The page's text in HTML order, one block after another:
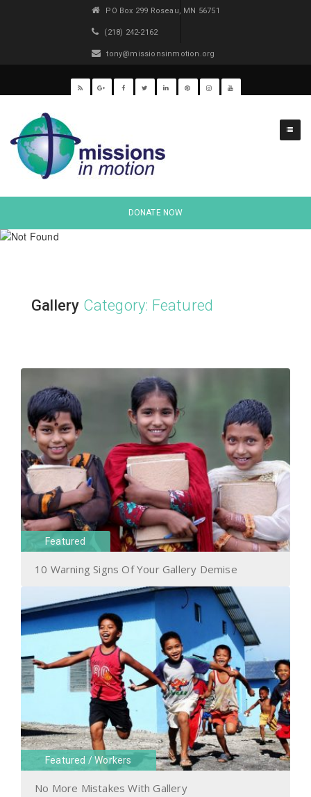
PO Box 299 Roseau, MN 56751
(218) 242-2162
tony@missionsinmotion.org
DONATE NOW
Gallery Category: Featured
Featured
10 Warning Signs Of Your Gallery Demise
Featured /Workers
No More Mistakes With Gallery